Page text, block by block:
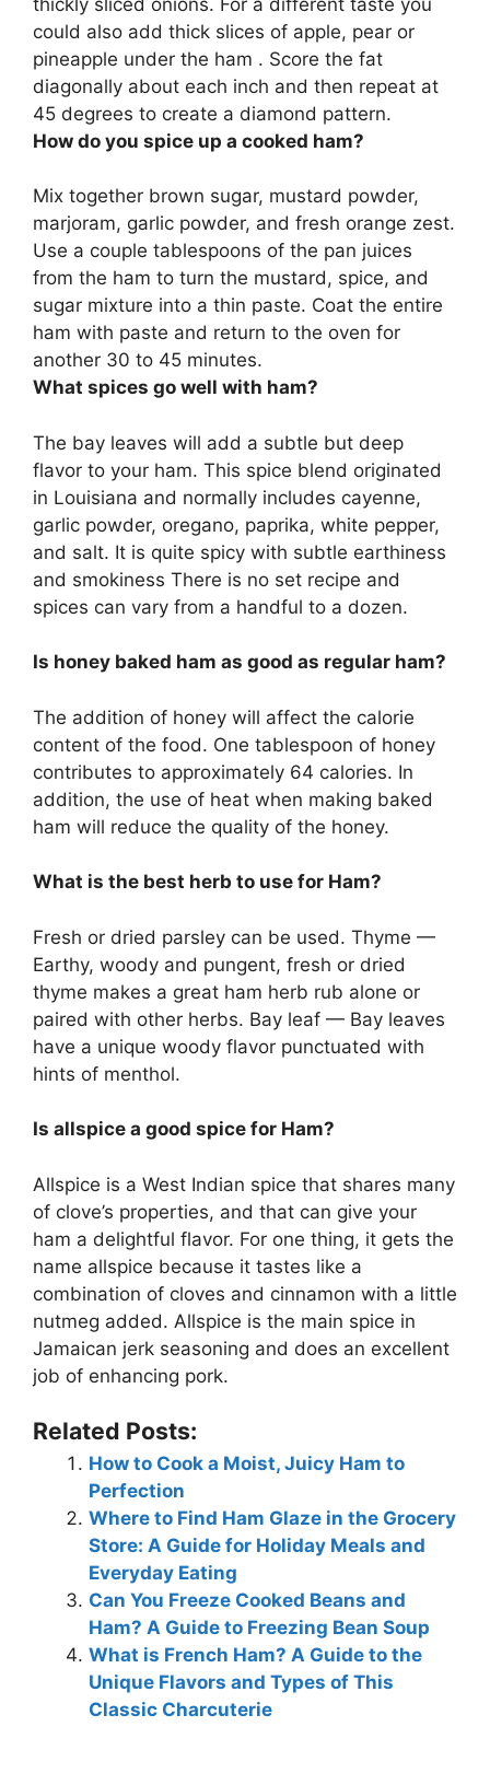
could also add thick slices of apple, pear or
pineapple under the ham . Score the fat
diagonally about each inch and then repeat at
45 degrees to create a diamond pattern.
How do you spice up a cooked ham?
Mix together brown sugar, mustard powder,
marjoram, garlic powder, and fresh orange zest.
Use a couple tablespoons of the pan juices
from the ham to turn the mustard, spice, and
sugar mixture into a thin paste. Coat the entire
ham with paste and return to the oven for
another 30 to 45 minutes.
What spices go well with ham?
The bay leaves will add a subtle but deep
flavor to your ham. This spice blend originated
in Louisiana and normally includes cayenne,
garlic powder, oregano, paprika, white pepper,
and salt. It is quite spicy with subtle earthiness
and smokiness There is no set recipe and
spices can vary from a handful to a dozen.
Is honey baked ham as good as regular ham?
The addition of honey will affect the calorie
content of the food. One tablespoon of honey
contributes to approximately 64 calories. In
addition, the use of heat when making baked
ham will reduce the quality of the honey.
What is the best herb to use for Ham?
Fresh or dried parsley can be used. Thyme —
Earthy, woody and pungent, fresh or dried
thyme makes a great ham herb rub alone or
paired with other herbs. Bay leaf — Bay leaves
have a unique woody flavor punctuated with
hints of menthol.
Is allspice a good spice for Ham?
Allspice is a West Indian spice that shares many
of clove’s properties, and that can give your
ham a delightful flavor. For one thing, it gets the
name allspice because it tastes like a
combination of cloves and cinnamon with a little
nutmeg added. Allspice is the main spice in
Jamaican jerk seasoning and does an excellent
job of enhancing pork.
Related Posts:
How to Cook a Moist, Juicy Ham to
Perfection
Where to Find Ham Glaze in the Grocery
Store: A Guide for Holiday Meals and
Everyday Eating
Can You Freeze Cooked Beans and
Ham? A Guide to Freezing Bean Soup
What is French Ham? A Guide to the
Unique Flavors and Types of This
Classic Charcuterie